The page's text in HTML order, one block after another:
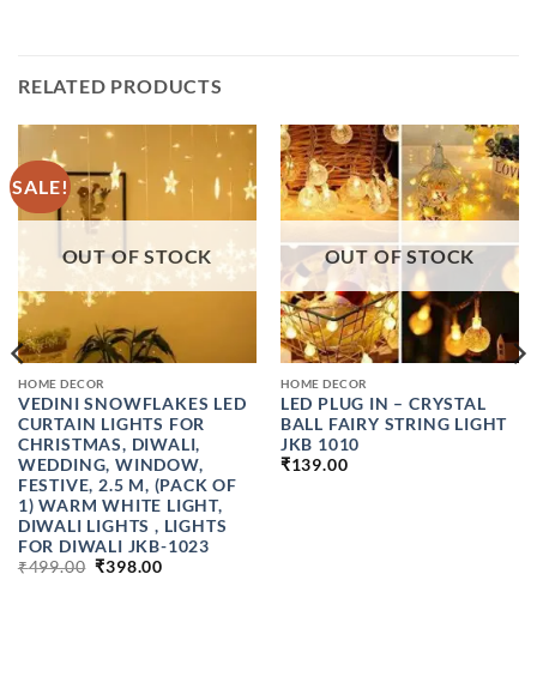
RELATED PRODUCTS
SALE!
OUT OF STOCK
HOME DECOR
VEDINI SNOWFLAKES LED
CURTAIN LIGHTS FOR
CHRISTMAS, DIWALI,
WEDDING, WINDOW,
FESTIVE, 2.5 M, (PACK OF
1) WARM WHITE LIGHT,
DIWALI LIGHTS , LIGHTS
FOR DIWALI JKB-1023
₹499.00 ORIGINAL
₹398.00CURRENT
OUT OF STOCK
HOME DECOR
LED PLUG IN – CRYSTAL
BALL FAIRY STRING LIGHT
JKB 1010
₹139.00